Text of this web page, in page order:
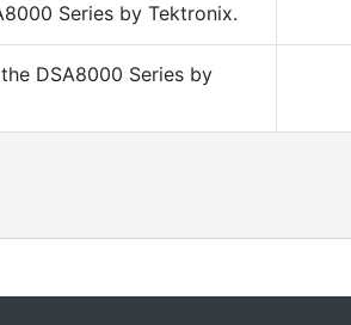
Series by Tektronix.
DSA8000 Series by